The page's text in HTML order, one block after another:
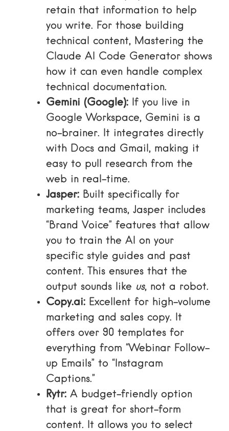
retain that information to help
you write. For those building
technical content, Mastering the
Claude AI Code Generator shows
how it can even handle complex
technical documentation.
Gemini (Google): If you live in
Google Workspace, Gemini is a
no-brainer. It integrates directly
with Docs and Gmail, making it
easy to pull research from the
web in real-time.
Jasper: Built specifically for
marketing teams, Jasper includes
“Brand Voice” features that allow
you to train the AI on your
specific style guides and past
content. This ensures that the
output sounds like us, not a robot.
Copy.ai: Excellent for high-volume
marketing and sales copy. It
offers over 90 templates for
everything from “Webinar Follow-
up Emails” to “Instagram
Captions.”
Rytr: A budget-friendly option
that is great for short-form
content. It allows you to select